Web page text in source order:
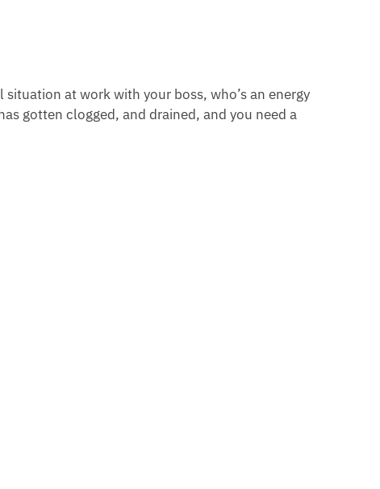
at work with your boss, who’s an energy
gotten clogged, and drained, and you need a